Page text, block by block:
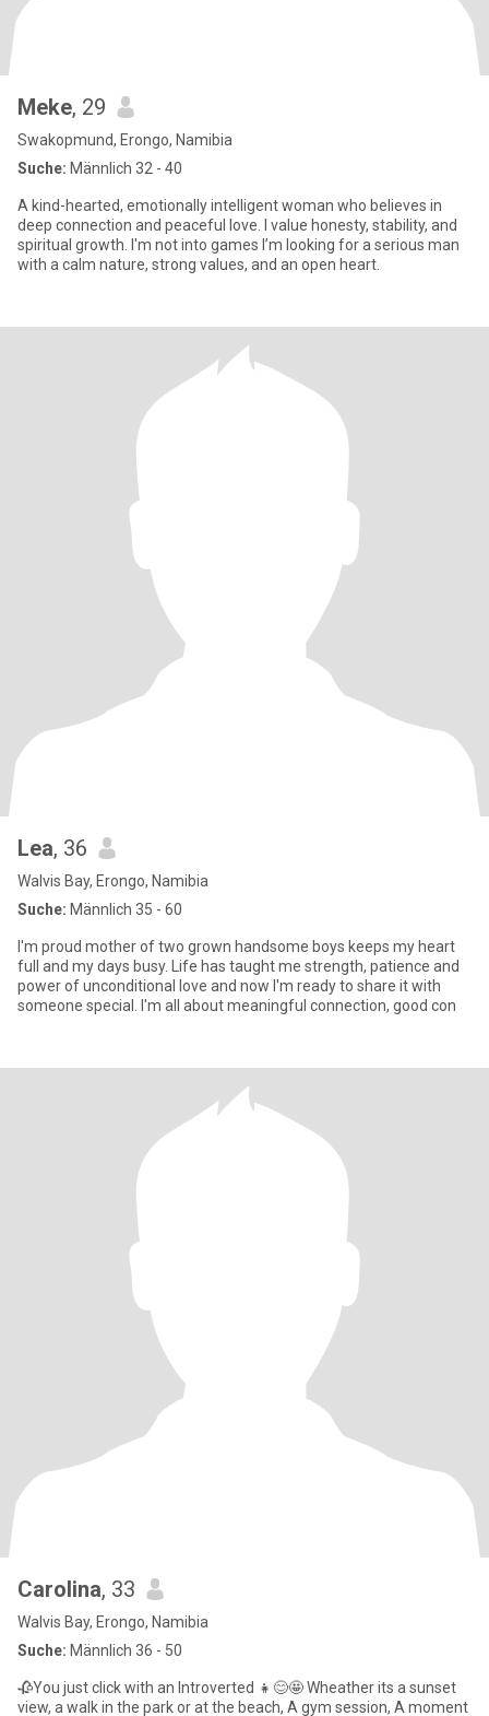
Meke, 29
Swakopmund, Erongo, Namibia
Suche: Männlich 32 - 40
A kind-hearted, emotionally intelligent woman who believes in
deep connection and peaceful love. I value honesty, stability, and
spiritual growth. I'm not into games I’m looking for a serious man
with a calm nature, strong values, and an open heart.
Lea, 36
Walvis Bay, Erongo, Namibia
Suche: Männlich 35 - 60
I'm proud mother of two grown handsome boys keeps my heart
full and my days busy. Life has taught me strength, patience and
power of unconditional love and now I'm ready to share it with
someone special. I'm all about meaningful connection, good con
Carolina, 33
Walvis Bay, Erongo, Namibia
Suche: Männlich 36 - 50
🥀You just click with an Introverted 👧😊🤩 Wheather its a sunset
view, a walk in the park or at the beach, A gym session, A moment